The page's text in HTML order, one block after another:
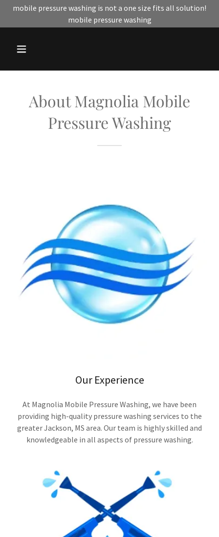
mobile pressure washing is not a one size fits all solution!
mobile pressure washing
About Magnolia Mobile
Pressure Washing
Our Experience
At Magnolia Mobile Pressure Washing, we have been
providing high-quality pressure washing services to the
greater Jackson, MS area. Our team is highly skilled and
knowledgeable in all aspects of pressure washing.